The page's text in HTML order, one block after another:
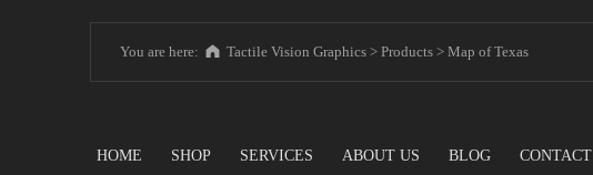
You are here: Tactile Vision Graphics >Products >Map of Texas
HOME SHOP SERVICES ABOUT US BLOG CONTACT